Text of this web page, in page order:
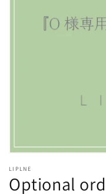
media
in
LIPLNE
Optional